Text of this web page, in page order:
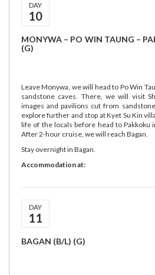
DAY
10
MONYWA – PO WIN TAUNG –
(G)
Leave Monywa, we will head to Po Win
sandstone caves. There, we will visit
images and pavilions cut from
explore further and stop at Kyet Su Kin
life of the locals before head to Pakkoku
After 2-hour cruise, we will reach Bagan.
Stay overnight in Bagan.
Accommodation at:
DAY
11
BAGAN (B/L) (G)